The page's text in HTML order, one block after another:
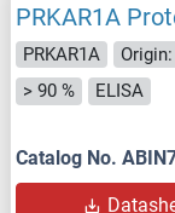
PRKAR1A
PRKAR1A
> 90 %
ELISA
Catalog No.